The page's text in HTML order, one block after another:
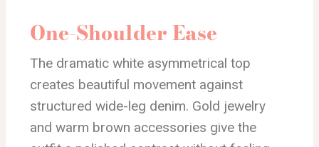
One-Shoulder Ease
The dramatic white asymmetrical top
creates beautiful movement against
structured wide-leg denim. Gold jewelry
and warm brown accessories give the